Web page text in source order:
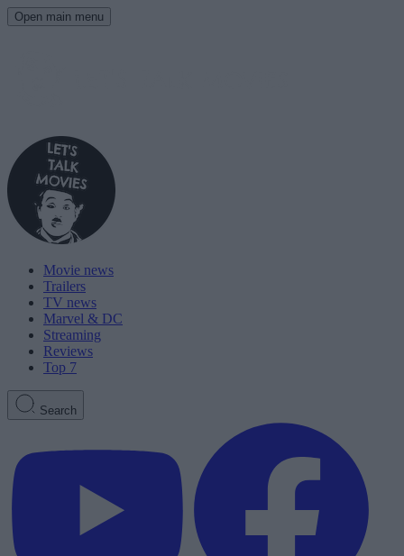
Open main menu
Movie news
Trailers
TV news
Marvel & DC
Streaming
Reviews
Top 7
Search